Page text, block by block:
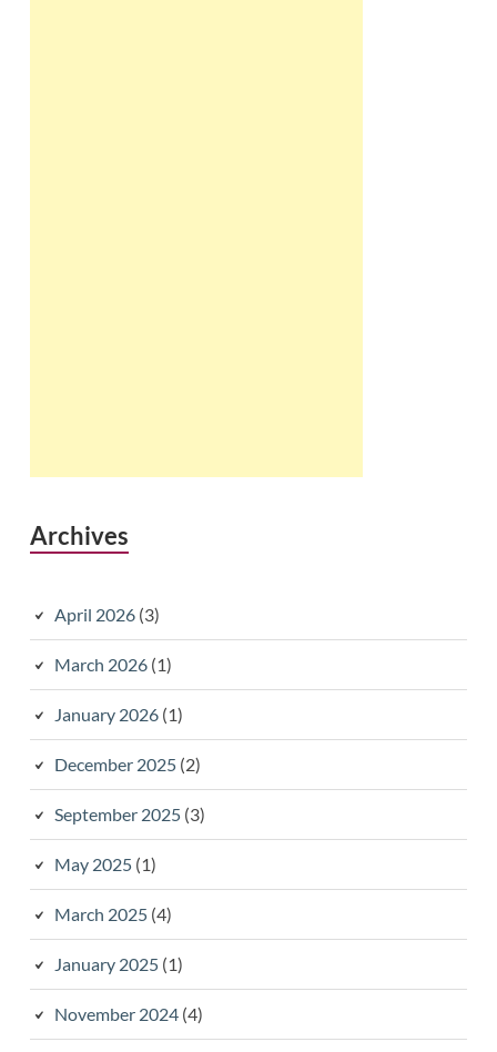
Archives
April 2026(3)
March 2026(1)
January 2026(1)
December 2025(2)
September 2025(3)
May 2025(1)
March 2025(4)
January 2025(1)
November 2024(4)